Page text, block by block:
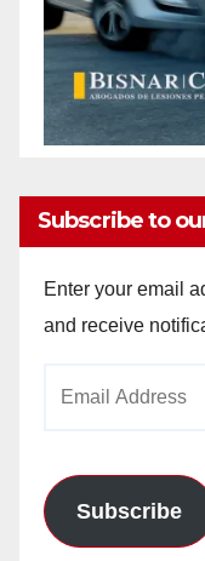
Subscribe to
Enter your email
and receive
Subscribe